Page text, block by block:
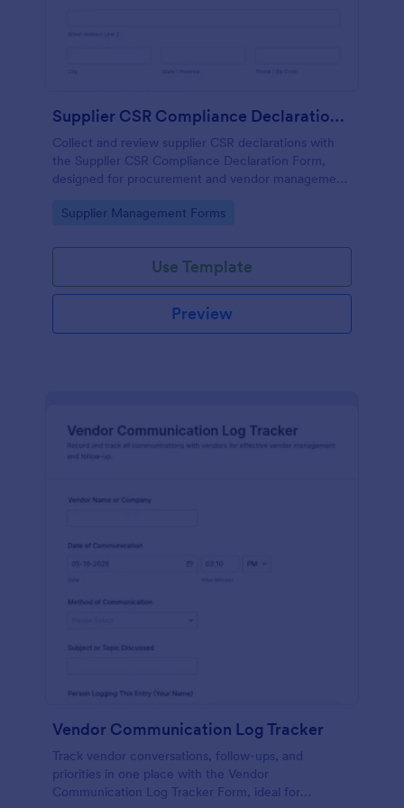
Supplier CSR Compliance Declaration Form
Collect and review supplier CSR declarations with
the Supplier CSR Compliance Declaration Form,
designed for procurement and vendor management
follow-up actions in Jotform.
Go to Category:
Supplier Management Forms
Use Template
Preview
Vendor Communication Log Tracker
Track vendor conversations, follow-ups, and
priorities in one place with the Vendor
Communication Log Tracker Form, ideal for